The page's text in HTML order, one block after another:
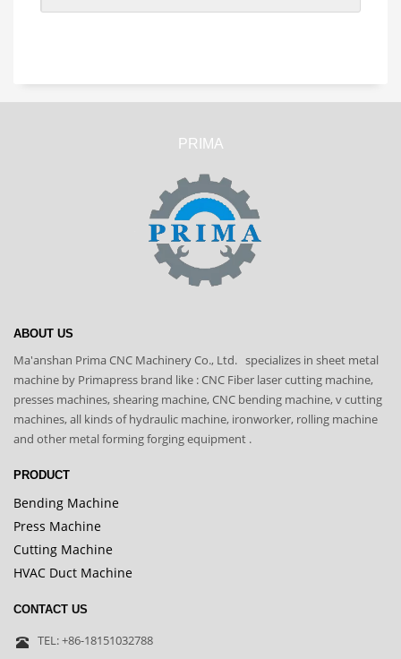
PRIMA
ABOUT US
Ma'anshan Prima CNC Machinery Co., Ltd. specializes in sheet metal
machine by Primapress brand like : CNC Fiber laser cutting machine,
presses machines, shearing machine, CNC bending machine, v cutting
machines, all kinds of hydraulic machine, ironworker, rolling machine
and other metal forming forging equipment .
PRODUCT
Bending Machine
Press Machine
Cutting Machine
HVAC Duct Machine
CONTACT US
TEL: +86-18151032788